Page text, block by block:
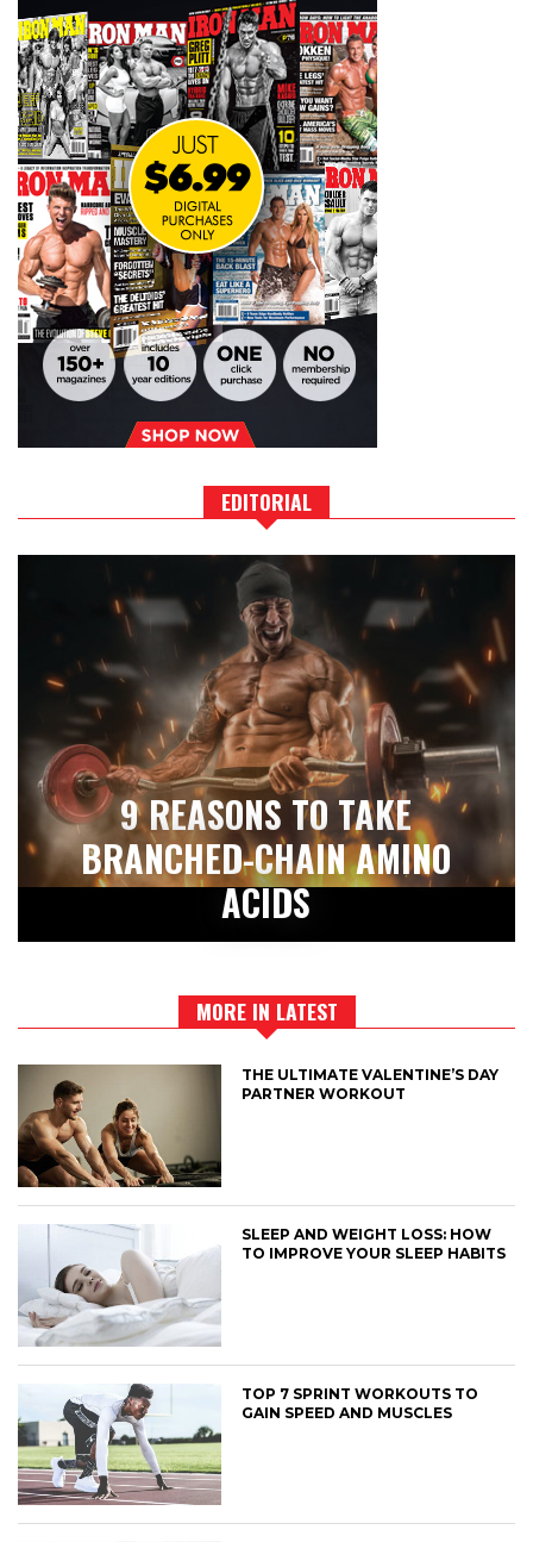
EDITORIAL
9 REASONS TO TAKE
BRANCHED-CHAIN AMINO
ACIDS
MORE IN LATEST
THE ULTIMATE VALENTINE’S DAY
PARTNER WORKOUT
SLEEP AND WEIGHT LOSS: HOW
TO IMPROVE YOUR SLEEP HABITS
TOP 7 SPRINT WORKOUTS TO
GAIN SPEED AND MUSCLES